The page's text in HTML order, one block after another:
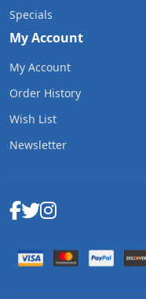
Specials
My Account
My Account
Order History
Wish List
Newsletter